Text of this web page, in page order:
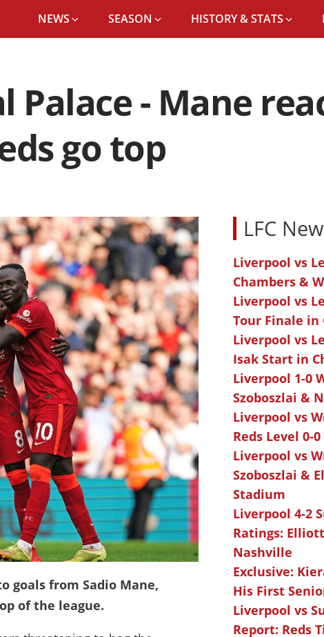
NEWS SEASON HISTORY & STATS
Palace - Mane
go top
goals from Sadio Mane,
of the league.
LFC
Liverpool vs
Chambers &
Liverpool vs
Tour Finale in
Liverpool vs
Isak Start in
Liverpool 1-0
Szoboszlai &
Liverpool vs
Reds Level 0-
Liverpool vs
Szoboszlai &
Stadium
Liverpool 4-2
Ratings:
Nashville
Exclusive:
His First
Liverpool vs
Report: Reds